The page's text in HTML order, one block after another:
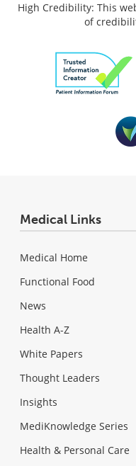
High Credibility: This
of
Medical Links
Medical Home
Functional Food
News
Health A-Z
White Papers
Thought Leaders
Insights
MediKnowledge Series
Health & Personal Care